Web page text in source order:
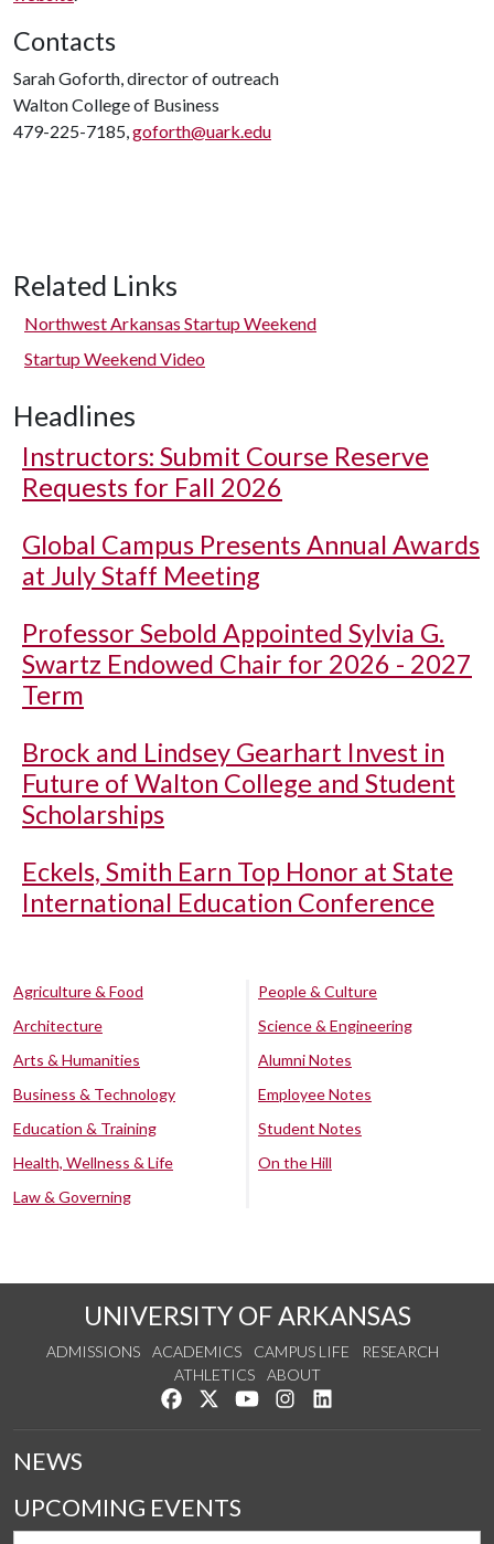
Contacts
Sarah Goforth, director of outreach
Walton College of Business
479-225-7185,goforth@uark.edu
Related Links
Northwest Arkansas Startup Weekend
Startup Weekend Video
Headlines
Instructors: Submit Course Reserve
Requests for Fall 2026
Global Campus Presents Annual Awards
at July Staff Meeting
Professor Sebold Appointed Sylvia G.
Swartz Endowed Chair for 2026 - 2027
Term
Brock and Lindsey Gearhart Invest in
Future of Walton College and Student
Scholarships
Eckels, Smith Earn Top Honor at State
International Education Conference
Agriculture & Food
Architecture
Arts & Humanities
Business & Technology
Education & Training
Health, Wellness & Life
Law & Governing
People & Culture
Science & Engineering
Alumni Notes
Employee Notes
Student Notes
On the Hill
UNIVERSITY OF ARKANSAS
ADMISSIONS ACADEMICS CAMPUS LIFE
RESEARCH
ATHLETICS
ABOUT
Like us on Facebook
Follow us on Twitter
Watch us on YouTube
See us on Instagram
NEWS
UPCOMING EVENTS